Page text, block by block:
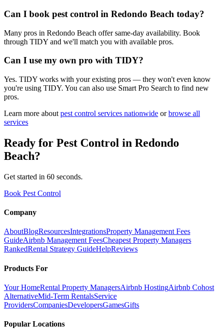
Can I book pest control in Redondo Beach today?
Many pros in Redondo Beach offer same-day availability. Book
through TIDY and we'll match you with available pros.
Can I use my own pro with TIDY?
Yes. TIDY works with your existing pros — they won't even know
you're using TIDY. You can also use Smart Pro Search to find new
pros.
Learn more about pest control services nationwide or browse all
services
Ready for Pest Control in Redondo
Beach?
Get started in 60 seconds.
Book Pest Control
Company
AboutBlogResourcesIntegrationsProperty Management Fees
GuideAirbnb Management FeesCheapest Property Managers
RankedRental Strategy GuideHelpReviews
Products For
Your HomeRental Property ManagersAirbnb HostingAirbnb Cohost
AlternativeMid-Term RentalsService
ProvidersCompaniesDevelopersGamesGifts
Popular Locations